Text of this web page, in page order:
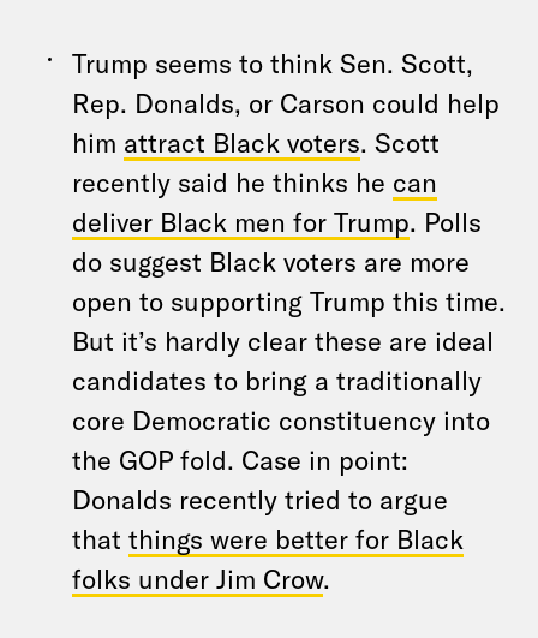
Trump seems to think Sen. Scott,
Rep. Donalds, or Carson could help
him attract Black voters. Scott
recently said he thinks he can
deliver Black men for Trump. Polls
do suggest Black voters are more
open to supporting Trump this time.
But it’s hardly clear these are ideal
candidates to bring a traditionally
core Democratic constituency into
the GOP fold. Case in point:
Donalds recently tried to argue
that things were better for Black
folks under Jim Crow.